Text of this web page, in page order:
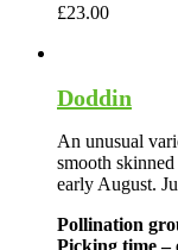
£23.00
Doddin
An unusual
smooth
early August.
Pollination
Picking time –